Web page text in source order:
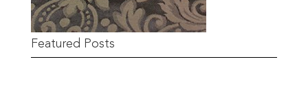
Featured Posts